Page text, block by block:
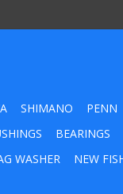
SHIMANO PENN
BEARINGS
WASHER
NEW